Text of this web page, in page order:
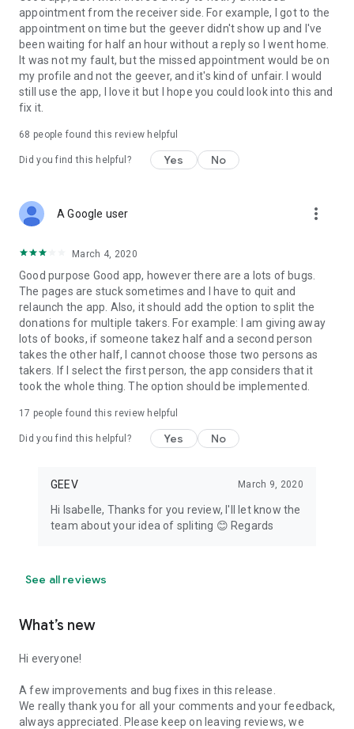
Link to our Terms and Conditions:
https://corporate.geev.com/terms-conditions
Link to our Privacy Policy:
https://corporate.geev.com/privacy-policy
Twitter: @GeevOfficiel
Have a comment or a question?
Contact us at contact@geev.com
See you soon on Geev!
appointment from the receiver side. For example, I got to the
appointment on time but the geever didn't show up and I've
been waiting for half an hour without a reply so I went home.
It was not my fault, but the missed appointment would be on
my profile and not the geever, and it's kind of unfair. I would
still use the app, I love it but I hope you could look into this and
fix it.
68 people found this review helpful
Did you find this helpful? Yes No
A Google user more_vert
March 4, 2020
Good purpose Good app, however there are a lots of bugs.
The pages are stuck sometimes and I have to quit and
relaunch the app. Also, it should add the option to split the
donations for multiple takers. For example: I am giving away
lots of books, if someone takez half and a second person
takes the other half, I cannot choose those two persons as
takers. If I select the first person, the app considers that it
took the whole thing. The option should be implemented.
17 people found this review helpful
Did you find this helpful? Yes No
GEEV March 9, 2020
Hi Isabelle, Thanks for you review, I'll let know the
team about your idea of spliting 😊 Regards
See all reviews
What’s new
Hi everyone!
A few improvements and bug fixes in this release.
We really thank you for all your comments and your feedback,
always appreciated. Please keep on leaving reviews, we